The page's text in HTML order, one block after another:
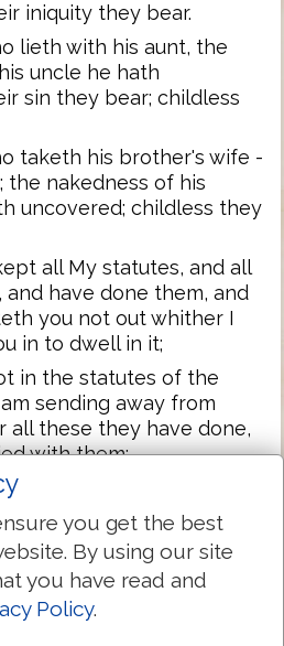
iniquity they bear.
lieth with his aunt, the
uncle he hath
sin they bear; childless
taketh his brother's wife -
the nakedness of his
uncovered; childless they
all My statutes, and all
and have done them, and
you not out whither I
in to dwell in it;
in the statutes of the
sending away from
all these they have done,
with them;
Ye -- ye do possess their
I give it to you to possess
with milk and honey; I
God, who hath
from the peoples.
separation between
you get the best
By using our site
you have read and
Policy.